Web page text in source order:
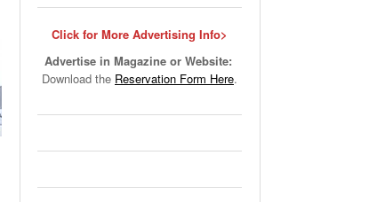
Click for More Advertising Info>
Advertise in Magazine or Website:
Download the Reservation Form Here.